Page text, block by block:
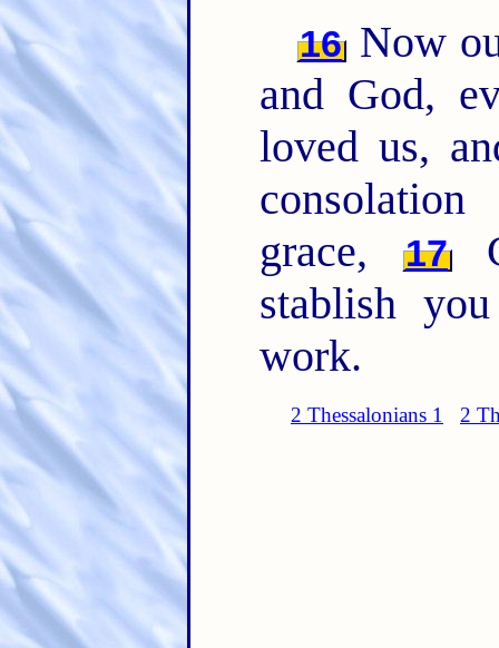
16 Now
and God,
loved us,
grace,
17
stablish
work.
2 Thessalonians 1 2